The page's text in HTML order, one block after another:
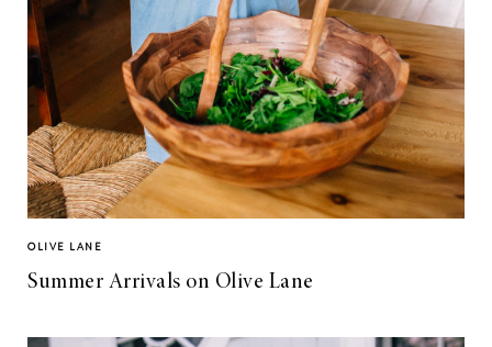
OLIVE LANE
Summer Arrivals on Olive Lane